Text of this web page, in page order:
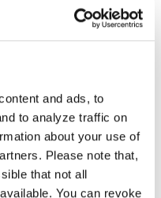
and ads, to
to analyze traffic on
about your use of
Please note that,
that not all
You can revoke
COURT
2